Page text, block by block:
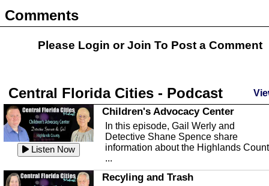
Comments
Please Login orJoin To Post a Comment
Central Florida Cities - Podcast
Listen Now
Children's Advocacy Center
In this episode, Gail Werly and
Detective Shane Spence share
information about the Highlands
...
Recyling and Trash